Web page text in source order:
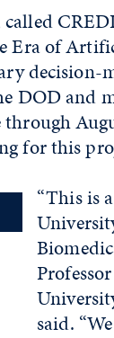
Era of
DOD and
for this
“This is
said.